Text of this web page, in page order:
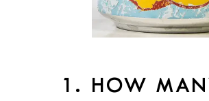
1. HOW